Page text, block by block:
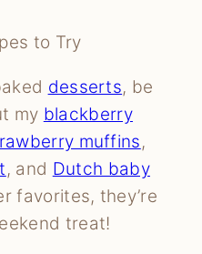
to Try
desserts, be
my blackberry
muffins,
, and Dutch baby
favorites, they’re
treat!